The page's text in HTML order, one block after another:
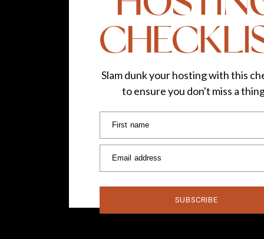
First name
Email address
SUBSCRIBE
Slam dunk your hosting with this
to ensure you don't miss a